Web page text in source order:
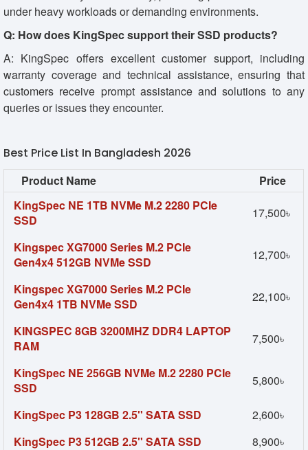
under heavy workloads or demanding environments.
Q: How does KingSpec support their SSD products?
A: KingSpec offers excellent customer support, including
warranty coverage and technical assistance, ensuring that
customers receive prompt assistance and solutions to any
queries or issues they encounter.
Best Price List In Bangladesh 2026
Product Name
Price
KingSpec NE 1TB NVMe M.2 2280 PCIe
SSD
17,500৳
Kingspec XG7000 Series M.2 PCIe
Gen4x4 512GB NVMe SSD
12,700৳
Kingspec XG7000 Series M.2 PCIe
Gen4x4 1TB NVMe SSD
22,100৳
KINGSPEC 8GB 3200MHZ DDR4 LAPTOP
RAM
7,500৳
KingSpec NE 256GB NVMe M.2 2280 PCIe
SSD
5,800৳
KingSpec P3 128GB 2.5'' SATA SSD
2,600৳
KingSpec P3 512GB 2.5'' SATA SSD
8,900৳